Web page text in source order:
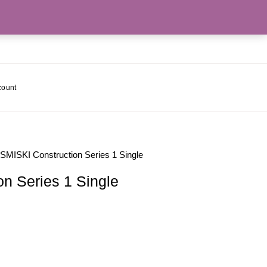
Construction Series 1 Single
Series 1 Single